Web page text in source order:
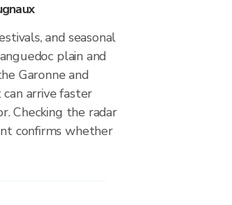
and seasonal
plain and
Garonne and
arrive faster
Checking the radar
confirms whether